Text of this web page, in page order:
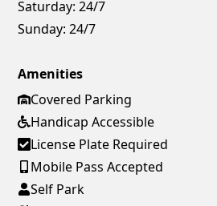
Saturday: 24/7
Sunday: 24/7
Amenities
Covered Parking
Handicap Accessible
License Plate Required
Mobile Pass Accepted
Self Park